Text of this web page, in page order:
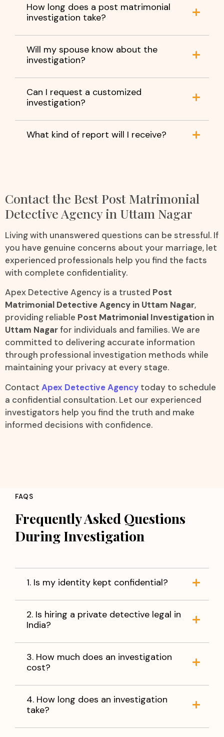
How long does a post matrimonial
investigation take?
Will my spouse know about the
investigation?
Can I request a customized
investigation?
What kind of report will I receive?
Contact the Best Post Matrimonial
Detective Agency in Uttam Nagar
Living with unanswered questions can be stressful. If
you have genuine concerns about your marriage, let
experienced professionals help you find the facts
with complete confidentiality.
Apex Detective Agency is a trusted Post
Matrimonial Detective Agency in Uttam Nagar,
providing reliable Post Matrimonial Investigation in
Uttam Nagarfor individuals and families. We are
committed to delivering accurate information
through professional investigation methods while
maintaining your privacy at every stage.
Contact Apex Detective Agency today to schedule
a confidential consultation. Let our experienced
investigators help you find the truth and make
informed decisions with confidence.
FAQS
Frequently Asked Questions
During Investigation
1. Is my identity kept confidential?
2. Is hiring a private detective legal in
India?
3. How much does an investigation
cost?
4. How long does an investigation
take?